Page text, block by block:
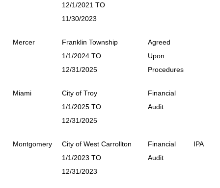
12/1/2021 TO
11/30/2023
Mercer
Franklin Township
1/1/2024 TO
12/31/2025
Agreed
Upon
Procedures
Miami
City of Troy
1/1/2025 TO
12/31/2025
Financial
Audit
Montgomery
City of West Carrollton
1/1/2023 TO
12/31/2023
Financial
Audit
IPA